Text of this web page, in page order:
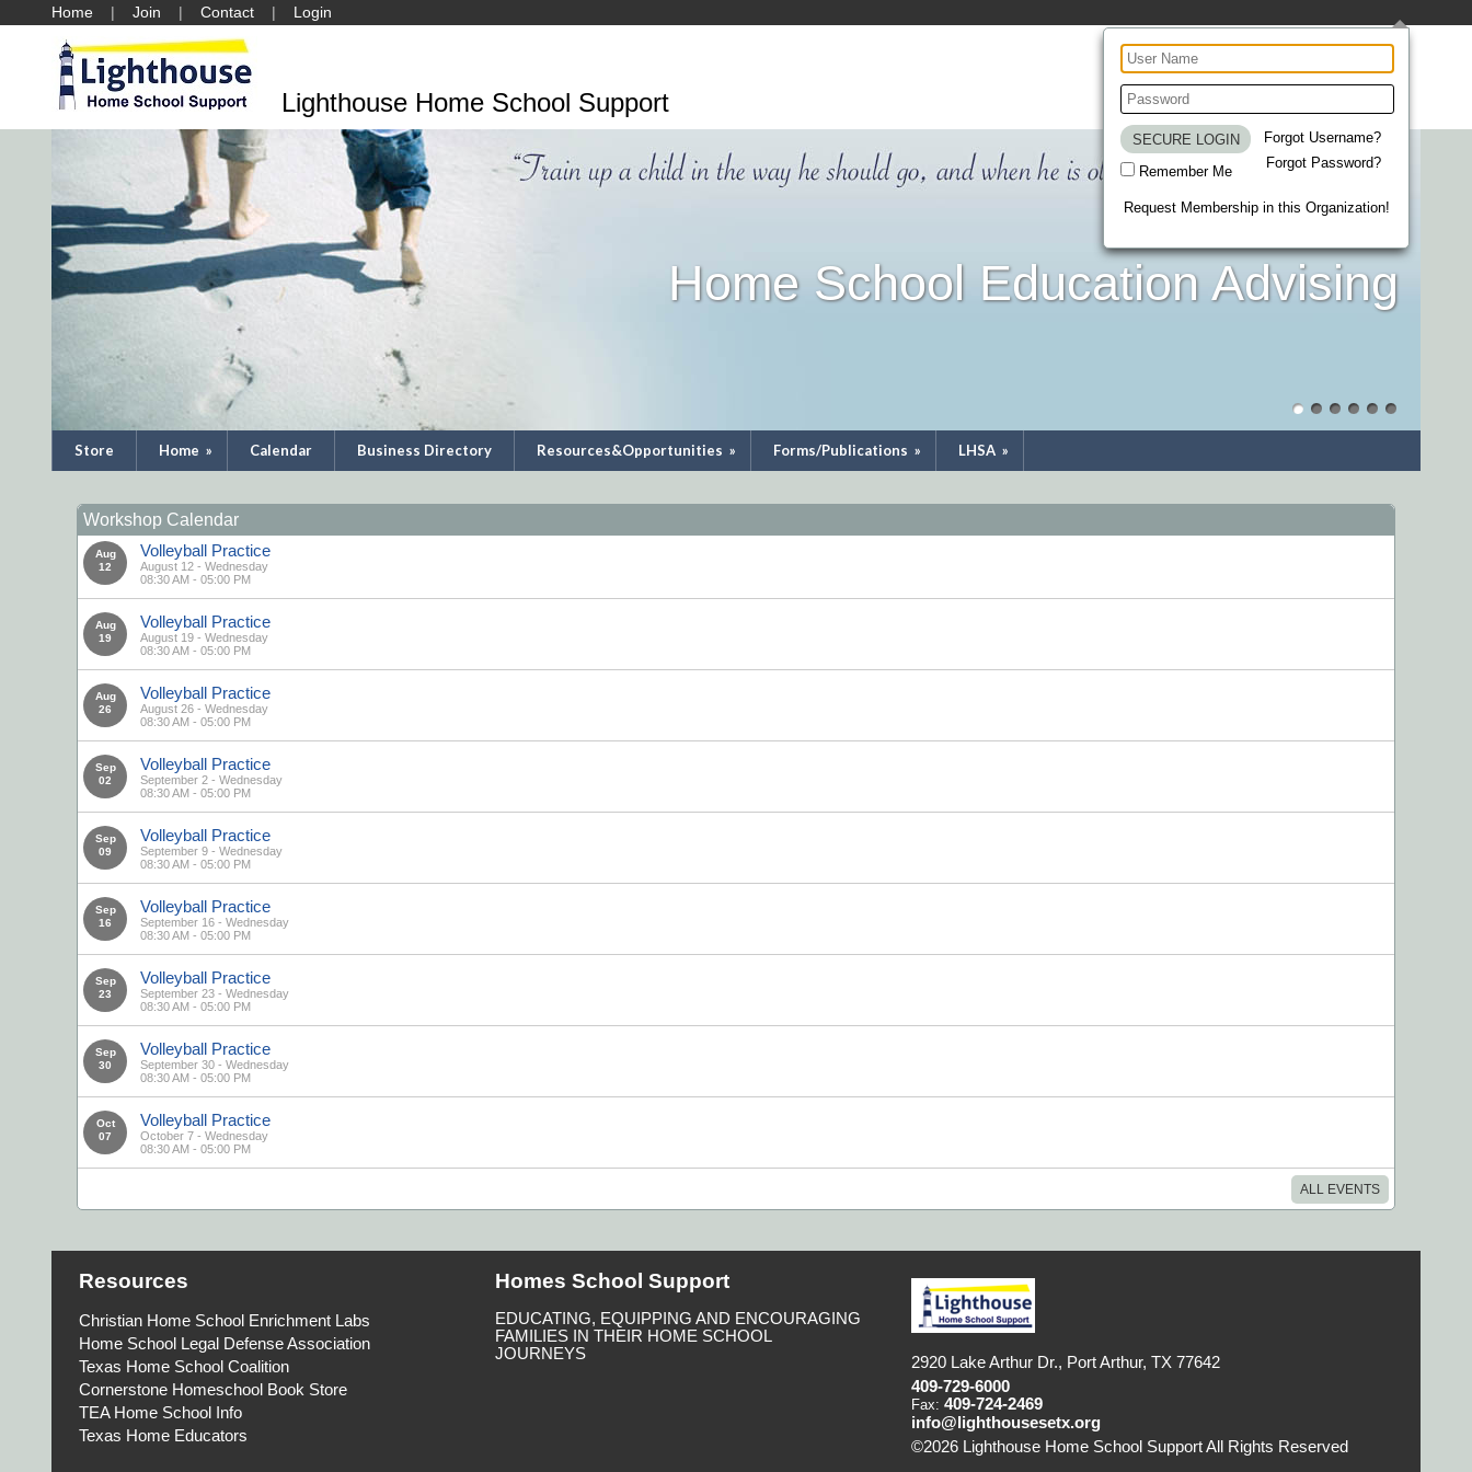
Home Join Contact Login
Remember Me
Forgot Username?
Forgot Password?
Request Membership in this Organization!
Lighthouse Home School Support
Home School Education Advising
Store Home » Calendar Business Directory Resources&Opportunities » Forms/Publications » LHSA »
Workshop Calendar
Aug
12
Volleyball Practice
August 12 - Wednesday
08:30 AM - 05:00 PM
Aug
19
Volleyball Practice
August 19 - Wednesday
08:30 AM - 05:00 PM
Aug
26
Volleyball Practice
August 26 - Wednesday
08:30 AM - 05:00 PM
Sep
02
Volleyball Practice
September 2 - Wednesday
08:30 AM - 05:00 PM
Sep
09
Volleyball Practice
September 9 - Wednesday
08:30 AM - 05:00 PM
Sep
16
Volleyball Practice
September 16 - Wednesday
08:30 AM - 05:00 PM
Sep
23
Volleyball Practice
September 23 - Wednesday
08:30 AM - 05:00 PM
Sep
30
Volleyball Practice
September 30 - Wednesday
08:30 AM - 05:00 PM
Oct
07
Volleyball Practice
October 7 - Wednesday
08:30 AM - 05:00 PM
ALL EVENTS
Resources
Christian Home School Enrichment Labs
Home School Legal Defense Association
Texas Home School Coalition
Cornerstone Homeschool Book Store
TEA Home School Info
Texas Home Educators
Homes School Support
EDUCATING, EQUIPPING AND ENCOURAGING
FAMILIES IN THEIR HOME SCHOOL
JOURNEYS
2920 Lake Arthur Dr., Port Arthur, TX 77642
409-729-6000
Fax: 409-724-2469
info@lighthousesetx.org
©2026 Lighthouse Home School Support All Rights Reserved